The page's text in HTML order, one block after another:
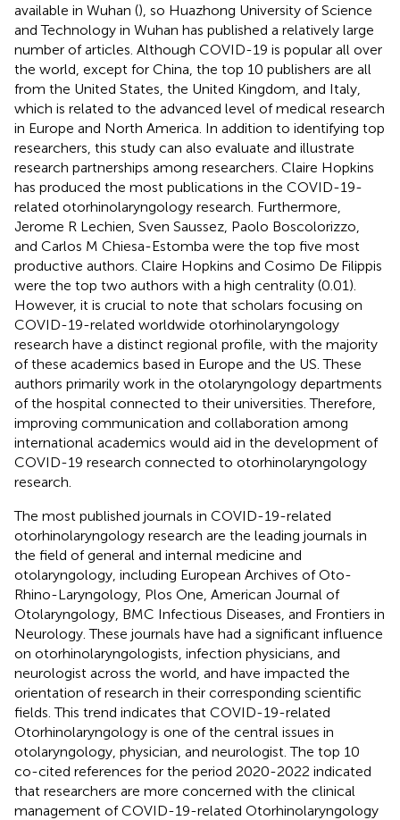
available in Wuhan (), so Huazhong University of Science
and Technology in Wuhan has published a relatively large
number of articles. Although COVID-19 is popular all over
the world, except for China, the top 10 publishers are all
from the United States, the United Kingdom, and Italy,
which is related to the advanced level of medical research
in Europe and North America. In addition to identifying top
researchers, this study can also evaluate and illustrate
research partnerships among researchers. Claire Hopkins
has produced the most publications in the COVID-19-
related otorhinolaryngology research. Furthermore,
Jerome R Lechien, Sven Saussez, Paolo Boscolorizzo,
and Carlos M Chiesa-Estomba were the top five most
productive authors. Claire Hopkins and Cosimo De Filippis
were the top two authors with a high centrality (0.01).
However, it is crucial to note that scholars focusing on
COVID-19-related worldwide otorhinolaryngology
research have a distinct regional profile, with the majority
of these academics based in Europe and the US. These
authors primarily work in the otolaryngology departments
of the hospital connected to their universities. Therefore,
improving communication and collaboration among
international academics would aid in the development of
COVID-19 research connected to otorhinolaryngology
research.
The most published journals in COVID-19-related
otorhinolaryngology research are the leading journals in
the field of general and internal medicine and
otolaryngology, including European Archives of Oto-
Rhino-Laryngology, Plos One, American Journal of
Otolaryngology, BMC Infectious Diseases, and Frontiers in
Neurology. These journals have had a significant influence
on otorhinolaryngologists, infection physicians, and
neurologist across the world, and have impacted the
orientation of research in their corresponding scientific
fields. This trend indicates that COVID-19-related
Otorhinolaryngology is one of the central issues in
otolaryngology, physician, and neurologist. The top 10
co-cited references for the period 2020-2022 indicated
that researchers are more concerned with the clinical
management of COVID-19-related Otorhinolaryngology